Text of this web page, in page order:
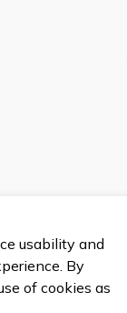
usability and
By
of cookies as